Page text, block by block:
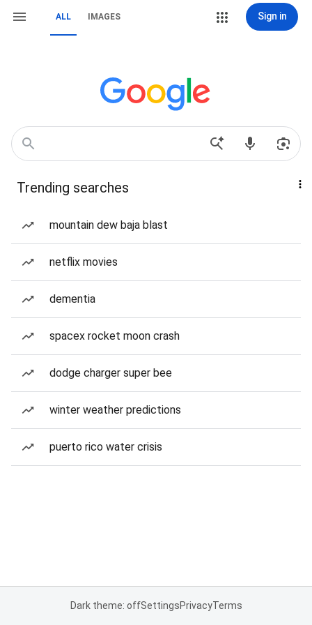
ALL IMAGES Sign in
Trending searches
mountain dew baja blast
netflix movies
dementia
spacex rocket moon crash
dodge charger super bee
winter weather predictions
puerto rico water crisis
Dark theme: offSettingsPrivacyTerms